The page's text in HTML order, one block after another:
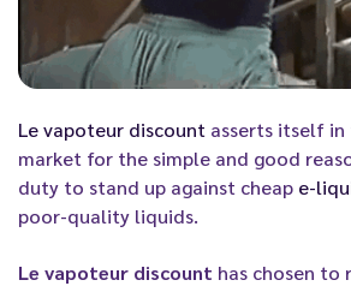
Le vapoteur discount asserts itself
market for the simple and good
duty to stand up against cheap e-
poor-quality liquids.
Le vapoteur discount has chosen to